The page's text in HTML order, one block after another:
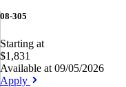
08-305
Starting at
$1,831
Available at 09/05/2026
Apply